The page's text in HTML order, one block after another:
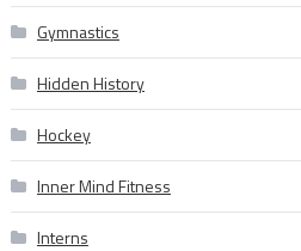
Gymnastics
Hidden History
Hockey
Inner Mind Fitness
Interns